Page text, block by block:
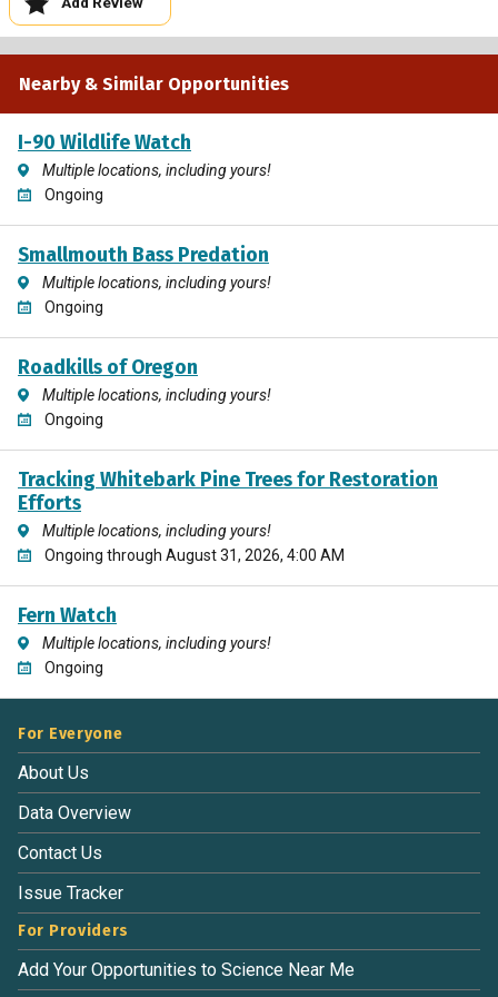
Nearby & Similar Opportunities
I-90 Wildlife Watch
Multiple locations, including yours!
Ongoing
Smallmouth Bass Predation
Multiple locations, including yours!
Ongoing
Roadkills of Oregon
Multiple locations, including yours!
Ongoing
Tracking Whitebark Pine Trees for Restoration
Efforts
Multiple locations, including yours!
Ongoing through August 31, 2026, 4:00 AM
Fern Watch
Multiple locations, including yours!
Ongoing
For Everyone
About Us
Data Overview
Contact Us
Issue Tracker
For Providers
Add Your Opportunities to Science Near Me